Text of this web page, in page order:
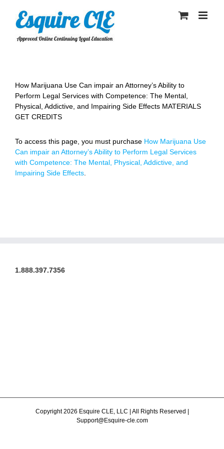
content
How Marijuana Use Can impair an Attorney’s Ability to
Perform Legal Services with Competence: The Mental,
Physical, Addictive, and Impairing Side Effects MATERIALS
GET CREDITS
To access this page, you must purchase How Marijuana Use
Can impair an Attorney’s Ability to Perform Legal Services
with Competence: The Mental, Physical, Addictive, and
Impairing Side Effects
1.888.397.7356
Copyright 2026 Esquire CLE, LLC | All Rights Reserved |
Support@Esquire-cle.com